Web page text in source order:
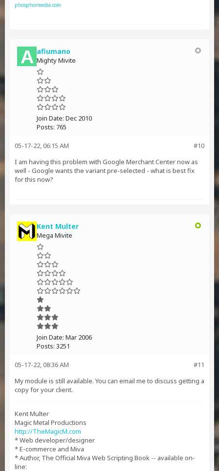
phosphormedia.com
afiumano
Mighty Mivite
Join Date: Dec 2010
Posts: 765
#10
05-17-22, 06:15 AM
I am having this problem with Google Merchant Center now as
well - Google wants the variant pre-selected - what is best fix
for this now?
Kent Multer
Mega Mivite
Join Date: Mar 2006
Posts: 3251
#11
05-17-22, 08:36 AM
My module is still available. You can email me to discuss getting a
copy for your client.
Kent Multer
Magic Metal Productions
http://TheMagicM.com
* Web developer/designer
* E-commerce and Miva
* Author, The Official Miva Web Scripting Book -- available on-
line: